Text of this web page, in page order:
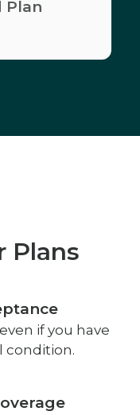
Plan
Plans
if you have
condition.